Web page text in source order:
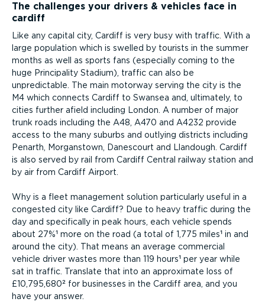
The challenges your drivers & vehicles face in
cardiff
Like any capital city, Cardiff is very busy with traffic. With a
large population which is swelled by tourists in the summer
months as well as sports fans (especially coming to the
huge Principality Stadium), traffic can also be
unpredictable. The main motorway serving the city is the
M4 which connects Cardiff to Swansea and, ultimately, to
cities further afield including London. A number of major
trunk roads including the A48, A470 and A4232 provide
access to the many suburbs and outlying districts including
Penarth, Morganstown, Danescourt and Llandough. Cardiff
is also served by rail from Cardiff Central railway station and
by air from Cardiff Airport.
Why is a fleet management solution particularly useful in a
congested city like Cardiff? Due to heavy traffic during the
day and specifically in peak hours, each vehicle spends
about 27%¹ more on the road (a total of 1,775 miles¹ in and
around the city). That means an average commercial
vehicle driver wastes more than 119 hours¹ per year while
sat in traffic. Translate that into an approximate loss of
£10,795,680² for businesses in the Cardiff area, and you
have your answer.